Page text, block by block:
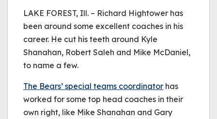
(Error Code: 232011)
LAKE FOREST, Ill. – Richard Hightower has
been around some excellent coaches in his
career. He cut his teeth around Kyle
Shanahan, Robert Saleh and Mike McDaniel,
to name a few.
The Bears’ special teams coordinator has
worked for some top head coaches in their
own right, like Mike Shanahan and Gary